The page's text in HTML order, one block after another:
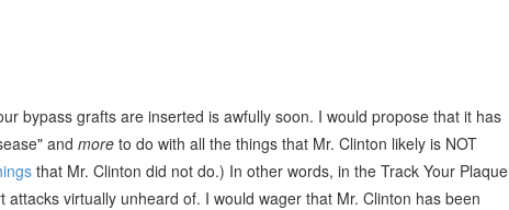
bypass grafts are inserted is awfully soon. I would propose that it has
and more to do with all the things that Mr. Clinton likely is NOT
that Mr. Clinton did not do.) In other words, in the Track Your Plaque
virtually unheard of. I would wager that Mr. Clinton has been